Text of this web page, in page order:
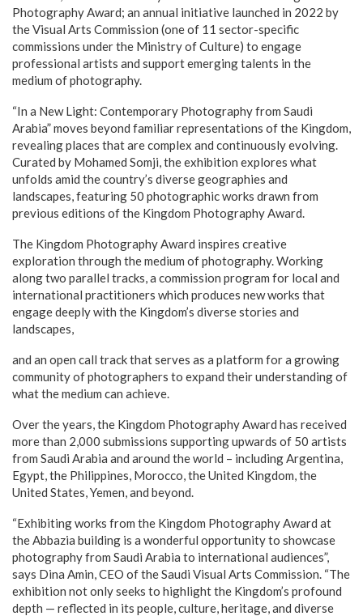
Photography Award; an annual initiative launched in 2022 by
the Visual Arts Commission (one of 11 sector-specific
commissions under the Ministry of Culture) to engage
professional artists and support emerging talents in the
medium of photography.
“In a New Light: Contemporary Photography from Saudi
Arabia” moves beyond familiar representations of the Kingdom,
revealing places that are complex and continuously evolving.
Curated by Mohamed Somji, the exhibition explores what
unfolds amid the country’s diverse geographies and
landscapes, featuring 50 photographic works drawn from
previous editions of the Kingdom Photography Award.
The Kingdom Photography Award inspires creative
exploration through the medium of photography. Working
along two parallel tracks, a commission program for local and
international practitioners which produces new works that
engage deeply with the Kingdom’s diverse stories and
landscapes,
and an open call track that serves as a platform for a growing
community of photographers to expand their understanding of
what the medium can achieve.
Over the years, the Kingdom Photography Award has received
more than 2,000 submissions supporting upwards of 50 artists
from Saudi Arabia and around the world – including Argentina,
Egypt, the Philippines, Morocco, the United Kingdom, the
United States, Yemen, and beyond.
“Exhibiting works from the Kingdom Photography Award at
the Abbazia building is a wonderful opportunity to showcase
photography from Saudi Arabia to international audiences”,
says Dina Amin, CEO of the Saudi Visual Arts Commission. “The
exhibition not only seeks to highlight the Kingdom’s profound
depth — reflected in its people, culture, heritage, and diverse